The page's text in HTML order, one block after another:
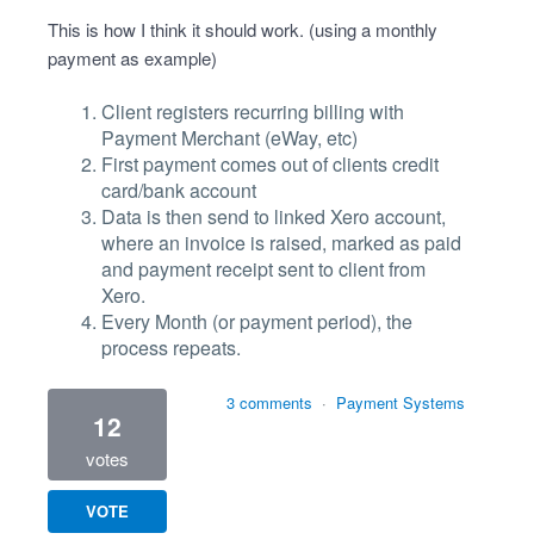
This is how I think it should work. (using a monthly
payment as example)
Client registers recurring billing with
Payment Merchant (eWay, etc)
First payment comes out of clients credit
card/bank account
Data is then send to linked Xero account,
where an invoice is raised, marked as paid
and payment receipt sent to client from
Xero.
Every Month (or payment period), the
process repeats.
12
votes
VOTE
3 comments · Payment Systems